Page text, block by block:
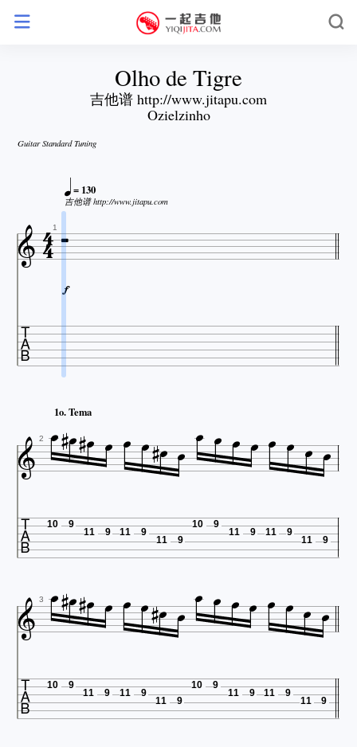
Olho de Tigre
吉他谱 http://www.jitapu.com
Ozielzinho
Guitar Standard Tuning
= 130
吉他谱 http://www.jitapu.com

1 


1o. Tema
 2 
 10 9
11 9 11 9
11 9
10 9
11 9 11 9
11 9
 3 
 10 9
11 9 11 9
11 9
10 9
11 9 11 9
11 9